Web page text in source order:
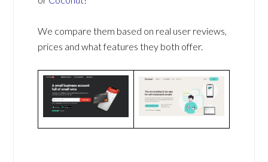
We compare them based on real user reviews,
prices and what features they both offer.